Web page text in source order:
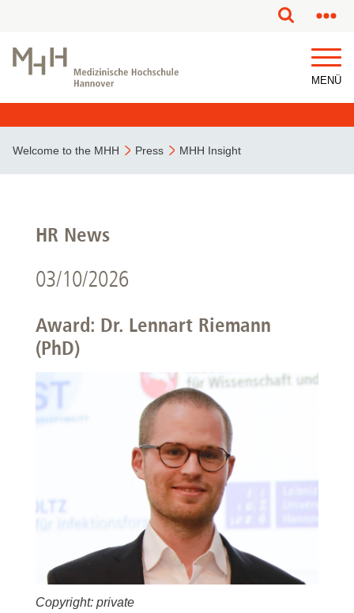
MENÜ
Welcome to the MHH Press MHH Insight
HR News
03/10/2026
Award: Dr. Lennart Riemann
(PhD)
Copyright: private